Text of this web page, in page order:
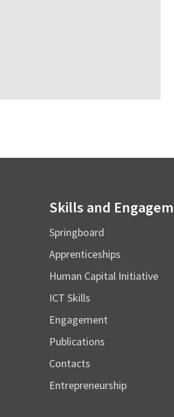
Skills and
Springboard
Apprenticeships
Human Capital Initiative
ICT Skills
Engagement
Publications
Contacts
Entrepreneurship